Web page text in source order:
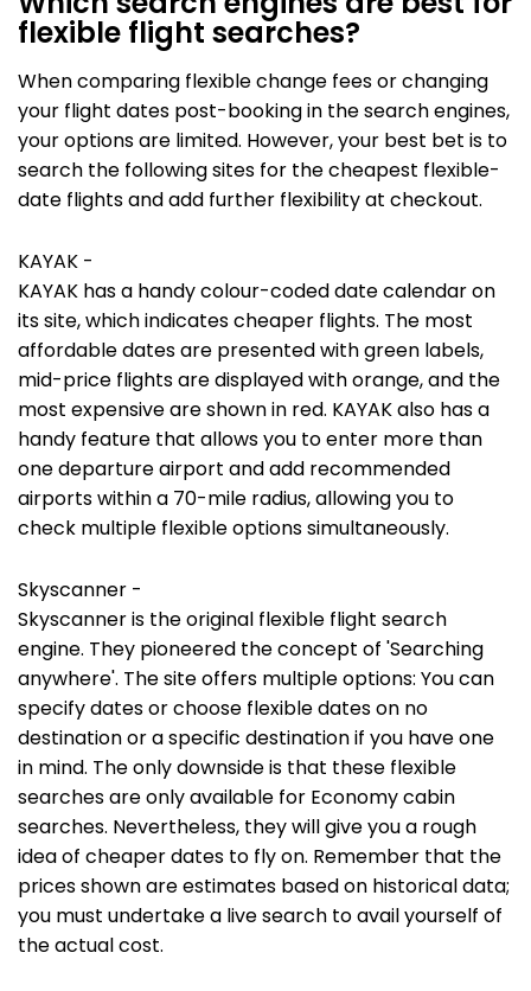
flexible flight searches?
When comparing flexible change fees or changing
your flight dates post-booking in the search engines,
your options are limited. However, your best bet is to
search the following sites for the cheapest flexible-
date flights and add further flexibility at checkout.
KAYAK -
KAYAK has a handy colour-coded date calendar on
its site, which indicates cheaper flights. The most
affordable dates are presented with green labels,
mid-price flights are displayed with orange, and the
most expensive are shown in red. KAYAK also has a
handy feature that allows you to enter more than
one departure airport and add recommended
airports within a 70-mile radius, allowing you to
check multiple flexible options simultaneously.
Skyscanner -
Skyscanner is the original flexible flight search
engine. They pioneered the concept of 'Searching
anywhere'. The site offers multiple options: You can
specify dates or choose flexible dates on no
destination or a specific destination if you have one
in mind. The only downside is that these flexible
searches are only available for Economy cabin
searches. Nevertheless, they will give you a rough
idea of cheaper dates to fly on. Remember that the
prices shown are estimates based on historical data;
you must undertake a live search to avail yourself of
the actual cost.